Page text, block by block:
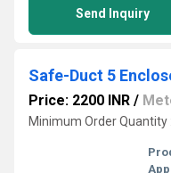
Send Inquiry
Price: 2200 INR /
Minimum Order Quantity